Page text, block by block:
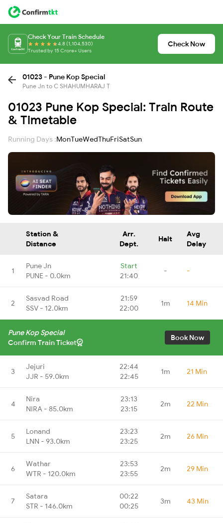
Check Your Train Schedule
4.8 (1,104,530)
Trusted by 15 Crore+ Users
Check Now
01023 - Pune Kop Special
Pune Jn to C SHAHUMHARAJ T
01023 Pune Kop Special: Train Route
& Timetable
Running Days :MonTueWedThuFriSatSun
Station &
Distance
Arr.
Dept.
Halt
Avg
Delay
1
Pune Jn
PUNE - 0.0km
Start
21:40
- -
2
Sasvad Road
SSV - 12.0km
21:59
22:00
1m 14 Min
Pune Kop Special
Confirm Train Ticket
Book Now
3
Jejuri
JJR - 59.0km
22:44
22:45
1m 21 Min
4
Nira
NIRA - 85.0km
23:13
23:15
2m 22 Min
5
Lonand
LNN - 93.0km
23:23
23:25
2m 26 Min
6
Wathar
WTR - 120.0km
23:53
23:55
2m 29 Min
7
Satara
STR - 146.0km
00:22
00:25
3m 43 Min